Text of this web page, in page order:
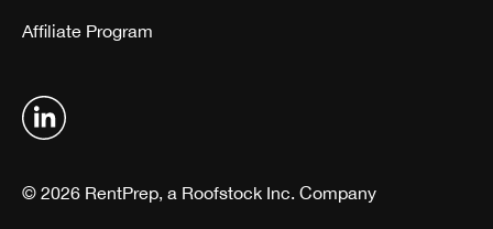
Affiliate Program
© 2026 RentPrep, a Roofstock Inc. Company